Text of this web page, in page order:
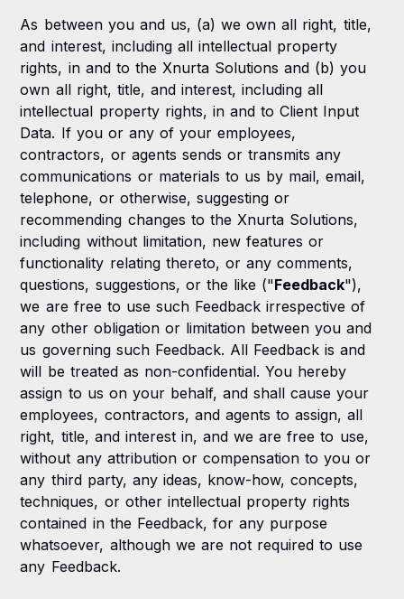
As between you and us, (a) we own all right, title,
and interest, including all intellectual property
rights, in and to the Xnurta Solutions and (b) you
own all right, title, and interest, including all
intellectual property rights, in and to Client Input
Data. If you or any of your employees,
contractors, or agents sends or transmits any
communications or materials to us by mail, email,
telephone, or otherwise, suggesting or
recommending changes to the Xnurta Solutions,
including without limitation, new features or
functionality relating thereto, or any comments,
questions, suggestions, or the like ("Feedback"),
we are free to use such Feedback irrespective of
any other obligation or limitation between you and
us governing such Feedback. All Feedback is and
will be treated as non-confidential. You hereby
assign to us on your behalf, and shall cause your
employees, contractors, and agents to assign, all
right, title, and interest in, and we are free to use,
without any attribution or compensation to you or
any third party, any ideas, know-how, concepts,
techniques, or other intellectual property rights
contained in the Feedback, for any purpose
whatsoever, although we are not required to use
any Feedback.